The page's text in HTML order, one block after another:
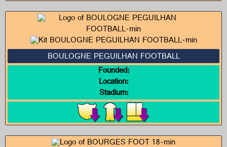
BOULOGNE PEGUILHAN FOOTBALL
Founded:
Location:
Stadium: